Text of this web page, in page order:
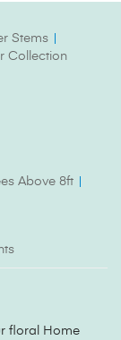
Stems
Collection
Above 8ft
floral Home